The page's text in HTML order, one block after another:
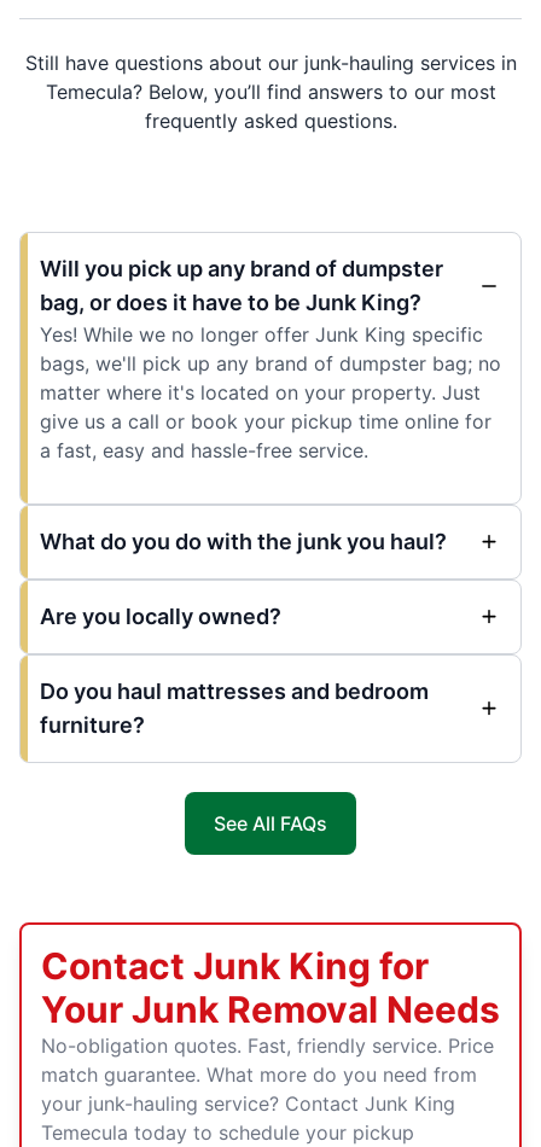
Still have questions about our junk-hauling services in
Temecula? Below, you’ll find answers to our most
frequently asked questions.
Will you pick up any brand of dumpster
bag, or does it have to be Junk King?
Yes! While we no longer offer Junk King specific
bags, we'll pick up any brand of dumpster bag; no
matter where it's located on your property. Just
give us a call or book your pickup time online for
a fast, easy and hassle-free service.
What do you do with the junk you haul?
Are you locally owned?
Do you haul mattresses and bedroom
furniture?
See All FAQs
Contact Junk King for
Your Junk Removal Needs
No-obligation quotes. Fast, friendly service. Price
match guarantee. What more do you need from
your junk-hauling service? Contact Junk King
Temecula today to schedule your pickup